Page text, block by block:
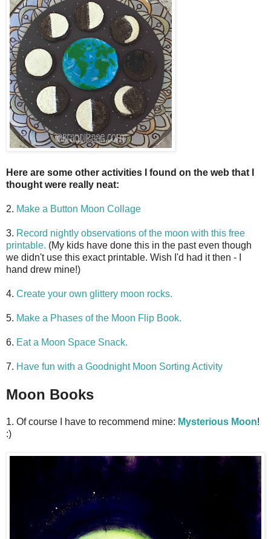
Here are some other activities I found on the web that I
thought were really neat:
2. Make a Button Moon Collage
3. Record nightly observations of the moon with this free
printable. (My kids have done this in the past even though
we didn't use this exact printable. Wish I'd had it then - I
hand drew mine!)
4. Create your own glittery moon rocks.
5. Make a Phases of the Moon Flip Book.
6. Eat a Moon Space Snack.
7. Have fun with a Goodnight Moon Sorting Activity
Moon Books
1. Of course I have to recommend mine: Mysterious Moon!
:)